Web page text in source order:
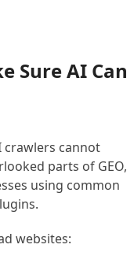
Sure AI Can
crawlers cannot
parts of GEO,
using common
websites: